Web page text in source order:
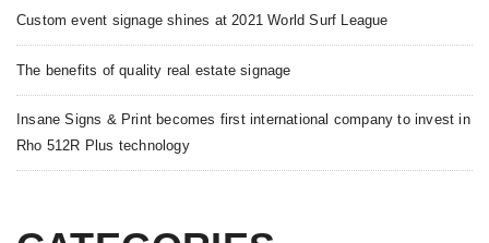
Custom event signage shines at 2021 World Surf League
The benefits of quality real estate signage
Insane Signs & Print becomes first international company to invest in
Rho 512R Plus technology